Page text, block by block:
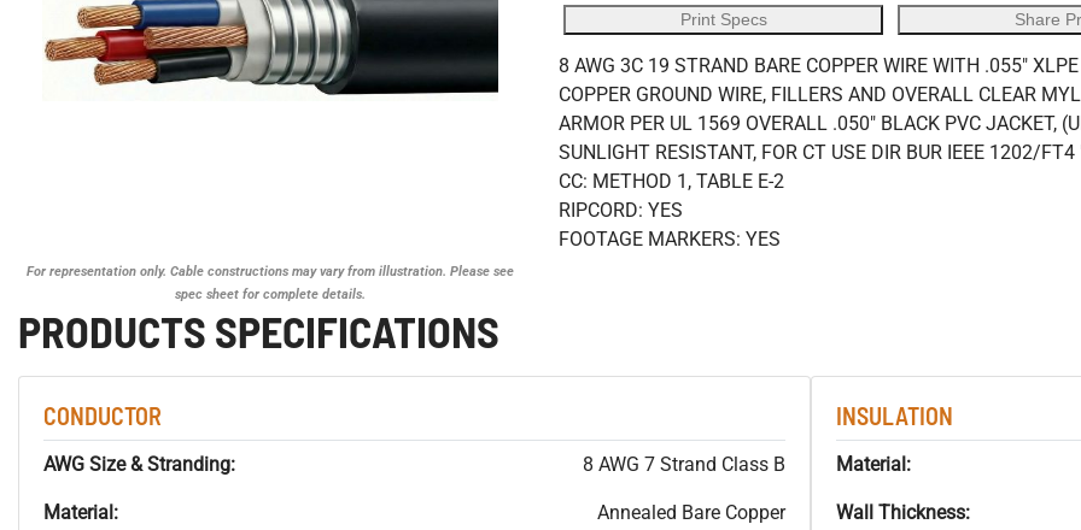
For representation only. Cable constructions may vary from illustration. Please see
spec sheet for complete details.
Print Specs Share
8 AWG 3C 19 STRAND BARE COPPER WIRE WITH .055"
COPPER GROUND WIRE, FILLERS AND OVERALL CLEAR
ARMOR PER UL 1569 OVERALL .050" BLACK PVC JACKET,
SUNLIGHT RESISTANT, FOR CT USE DIR BUR IEEE 1202/
CC: METHOD 1, TABLE E-2
RIPCORD: YES
FOOTAGE MARKERS: YES
PRODUCTS SPECIFICATIONS
CONDUCTOR
AWG Size & Stranding: 8 AWG 7 Strand Class B
Material: Annealed Bare Copper
INSULATION
Material:
Wall Thickness: